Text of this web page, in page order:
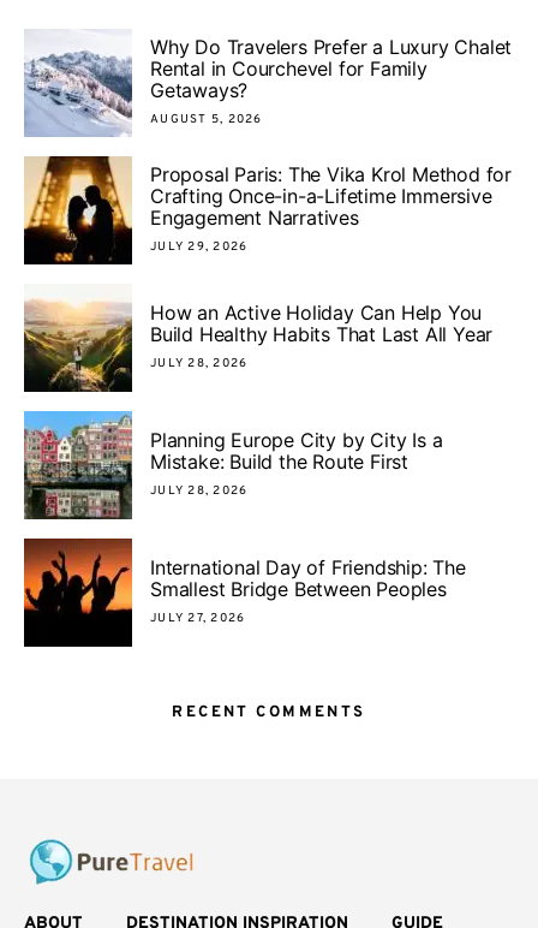
Why Do Travelers Prefer a Luxury Chalet
Rental in Courchevel for Family
Getaways?
AUGUST 5, 2026
Proposal Paris: The Vika Krol Method for
Crafting Once-in-a-Lifetime Immersive
Engagement Narratives
JULY 29, 2026
How an Active Holiday Can Help You
Build Healthy Habits That Last All Year
JULY 28, 2026
Planning Europe City by City Is a
Mistake: Build the Route First
JULY 28, 2026
International Day of Friendship: The
Smallest Bridge Between Peoples
JULY 27, 2026
RECENT COMMENTS
ABOUT DESTINATION INSPIRATION GUIDE